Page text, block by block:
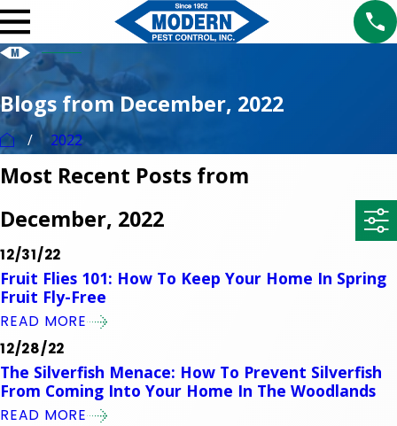
Blogs from December, 2022
2022
Most Recent Posts from
December, 2022
12/31/22
Fruit Flies 101: How To Keep Your Home In Spring
Fruit Fly-Free
READ MORE
12/28/22
The Silverfish Menace: How To Prevent Silverfish
From Coming Into Your Home In The Woodlands
READ MORE